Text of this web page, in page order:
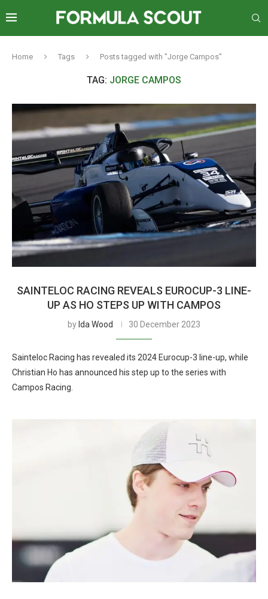
Home Tags Posts tagged with "Jorge Campos"
TAG: JORGE CAMPOS
SAINTELOC RACING REVEALS EUROCUP-3 LINE-
UP AS HO STEPS UP WITH CAMPOS
by Ida Wood 30 December 2023
Sainteloc Racing has revealed its 2024 Eurocup-3 line-up, while
Christian Ho has announced his step up to the series with
Campos Racing.